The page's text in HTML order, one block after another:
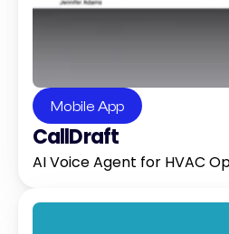
Mobile App
CallDraft
AI Voice Agent for HVAC